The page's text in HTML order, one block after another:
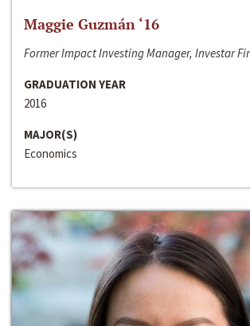
Maggie Guzmán ‘16
Former Impact Investing Manager, Investar
GRADUATION YEAR
2016
MAJOR(S)
Economics